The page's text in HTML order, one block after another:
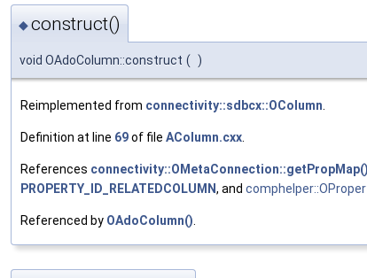
◆construct()
void OAdoColumn::construct ( )
Reimplemented from connectivity::sdbcx::OColumn
Definition at line 69of file AColumn.cxx
References connectivity::OMetaConnection::getPropMap()
PROPERTY_ID_RELATEDCOLUMN, and
Referenced by OAdoColumn()